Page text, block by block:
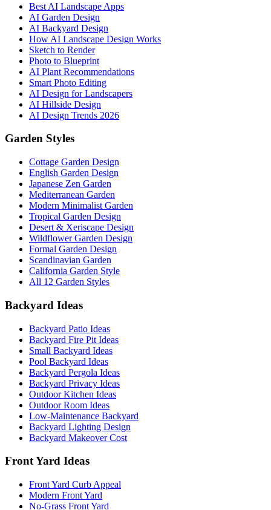
Best AI Landscape Apps
AI Garden Design
AI Backyard Design
How AI Landscape Design Works
Sketch to Render
Photo to Blueprint
AI Plant Recommendations
Smart Photo Editing
AI Design for Landscapers
AI Hillside Design
AI Design Trends 2026
Garden Styles
Cottage Garden Design
English Garden Design
Japanese Zen Garden
Mediterranean Garden
Modern Minimalist Garden
Tropical Garden Design
Desert & Xeriscape Design
Wildflower Garden Design
Formal Garden Design
Scandinavian Garden
California Garden Style
All 12 Garden Styles
Backyard Ideas
Backyard Patio Ideas
Backyard Fire Pit Ideas
Small Backyard Ideas
Pool Backyard Ideas
Backyard Pergola Ideas
Backyard Privacy Ideas
Outdoor Kitchen Ideas
Outdoor Room Ideas
Low-Maintenance Backyard
Backyard Lighting Design
Backyard Makeover Cost
Front Yard Ideas
Front Yard Curb Appeal
Modern Front Yard
No-Grass Front Yard